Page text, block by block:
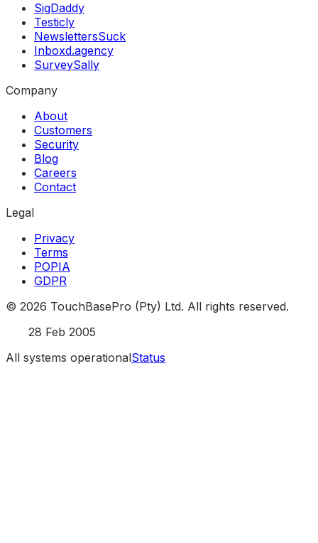
SigDaddy
Testicly
NewslettersSuck
Inboxd.agency
SurveySally
Company
About
Customers
Security
Blog
Careers
Contact
Legal
Privacy
Terms
POPIA
GDPR
© 2026 TouchBasePro (Pty) Ltd. All rights reserved.
28 Feb 2005
All systems operationalStatus